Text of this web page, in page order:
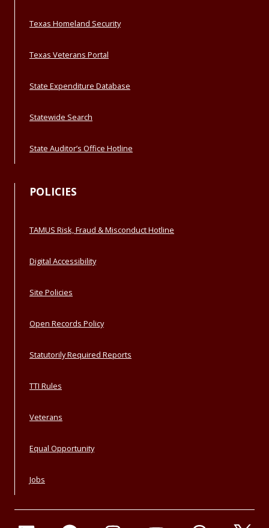
Texas Homeland Security
Texas Veterans Portal
State Expenditure Database
Statewide Search
State Auditor’s Office Hotline
POLICIES
TAMUS Risk, Fraud & Misconduct Hotline
Digital Accessibility
Site Policies
Open Records Policy
Statutorily Required Reports
TTI Rules
Veterans
Equal Opportunity
Jobs